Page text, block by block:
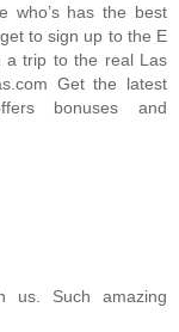
who’s has the best
to sign up to the E
a trip to the real Las
Get the latest
bonuses and
us. Such amazing